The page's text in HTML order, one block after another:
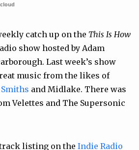
catch up on the This Is How
show hosted by Adam
Last week’s show
music from the likes of
and Midlake. There was
Velettes and The Supersonic
listing on the Indie Radio